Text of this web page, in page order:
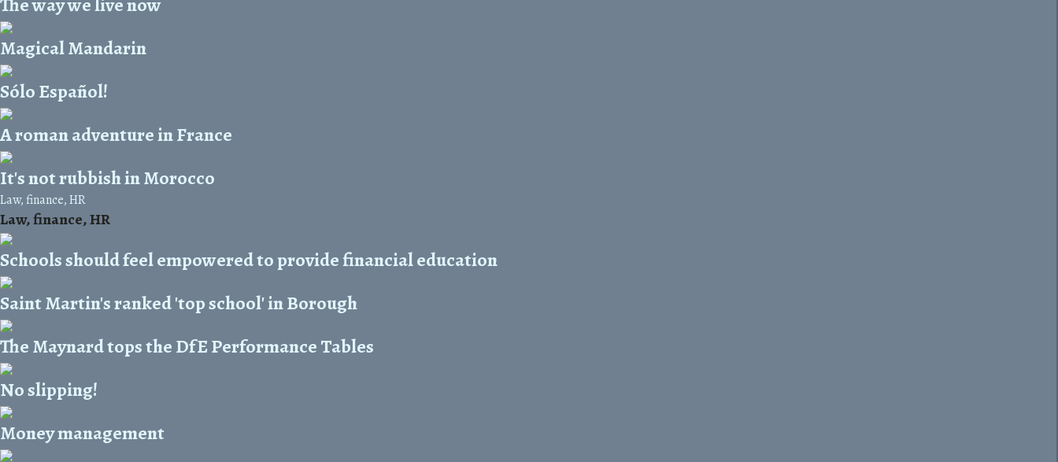
Magical Mandarin
Sólo Español!
A roman adventure in France
It's not rubbish in Morocco
Law, finance, HR
Law, finance, HR
Schools should feel empowered to provide financial education
Saint Martin's ranked 'top school' in Borough
The Maynard tops the DfE Performance Tables
No slipping!
Money management